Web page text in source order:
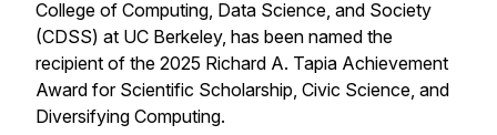
College of Computing, Data Science, and Society
(CDSS) at UC Berkeley, has been named the
recipient of the 2025 Richard A. Tapia Achievement
Award for Scientific Scholarship, Civic Science, and
Diversifying Computing.